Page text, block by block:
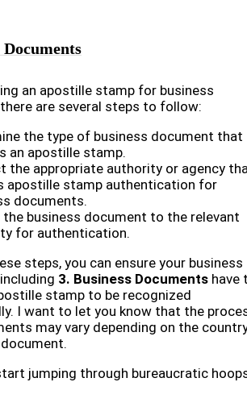
Documents
an apostille stamp for business
are several steps to follow:
the type of business document that
an apostille stamp.
the appropriate authority or agency
apostille stamp authentication for
documents.
the business document to the relevant
for authentication.
steps, you can ensure your business
3. Business Documents have
stamp to be recognized
I want to let you know that the
may vary depending on the
jumping through bureaucratic